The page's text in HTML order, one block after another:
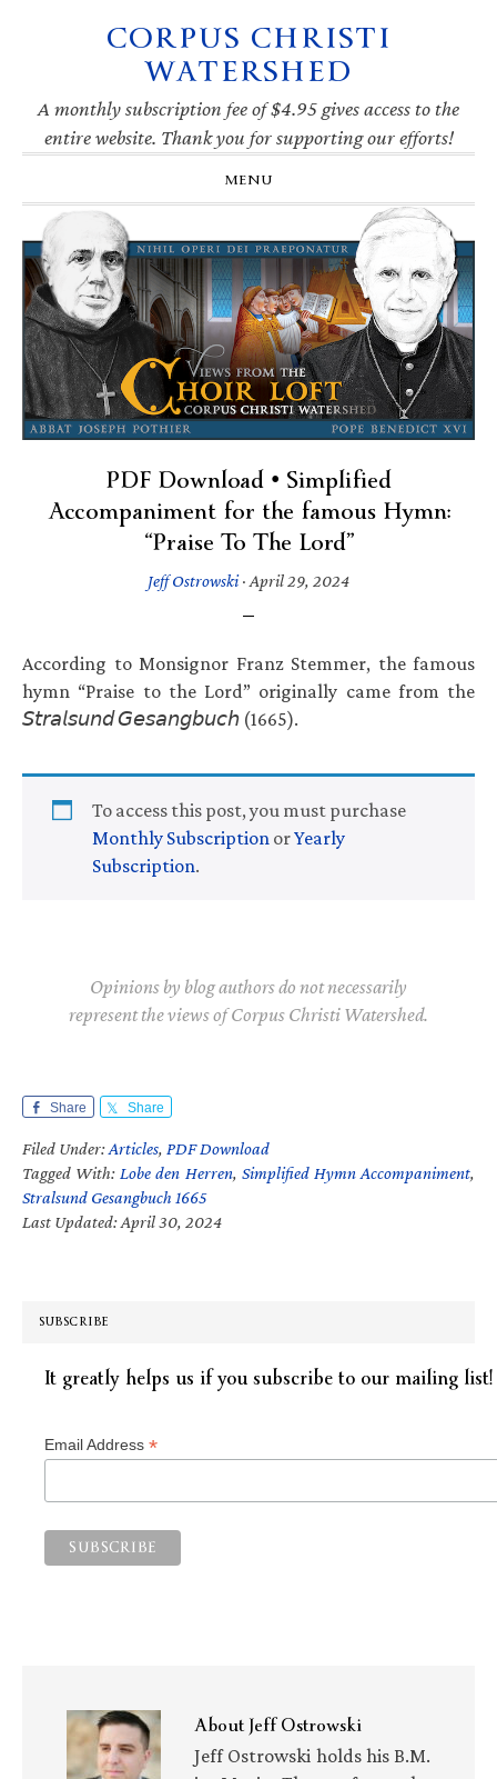
navigation
CORPUS CHRISTI
WATERSHED
A monthly subscription fee of $4.95 gives access to the
entire website. Thank you for supporting our efforts!
MENU
PDF Download • Simplified
Accompaniment for the famous Hymn:
“Praise To The Lord”
Jeff Ostrowski· April 29, 2024
According to Monsignor Franz Stemmer, the famous
hymn “Praise to the Lord” originally came from the
𝘚𝘵𝘳𝘢𝘭𝘴𝘶𝘯𝘥 𝘎𝘦𝘴𝘢𝘯𝘨𝘣𝘶𝘤𝘩 (1665).
To access this post, you must purchase
Monthly Subscription orYearly
Subscription.
Opinions by blog authors do not necessarily
represent the views of Corpus Christi Watershed.
Share Share
Filed Under:Articles, PDF Download
Tagged With: Lobe den Herren, Simplified Hymn Accompaniment,
Stralsund Gesangbuch 1665
Last Updated: April 30, 2024
SUBSCRIBE
It greatly helps us if you subscribe to our mailing list!
Email Address *
AboutJeff Ostrowski
Jeff Ostrowski holds his B.M.